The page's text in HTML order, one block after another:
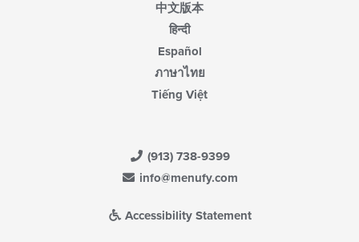
中文版本
हिन्दी
Español
ภาษาไทย
Tiếng Việt
(913) 738-9399
info@menufy.com
Accessibility Statement